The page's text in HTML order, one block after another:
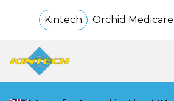
Kintech Orchid Medicare